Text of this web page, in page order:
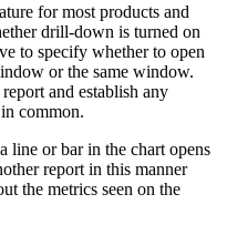
for most products and
drill-down is turned on
to specify whether to open
or the same window.
and establish any
common.
or bar in the chart opens
report in this manner
the metrics seen on the